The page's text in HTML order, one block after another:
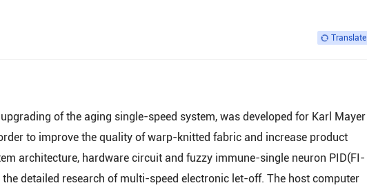
Translate
of the aging single-speed system, was developed for Karl Mayer
to improve the quality of warp-knitted fabric and increase product
architecture, hardware circuit and fuzzy immune-single neuron PID(FI-
detailed research of multi-speed electronic let-off. The host computer